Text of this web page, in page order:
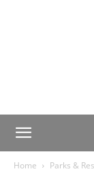
Home Parks &